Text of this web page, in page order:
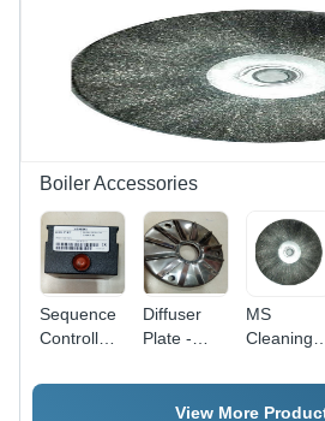
Black and
Blue,
Standard
Size,
Square
Section
Boiler Accessories
Sequence
Controller
Steel &
Diffuser
Plate -
Silver
MS
Cleaning
Mild Steel,
12-15
View More